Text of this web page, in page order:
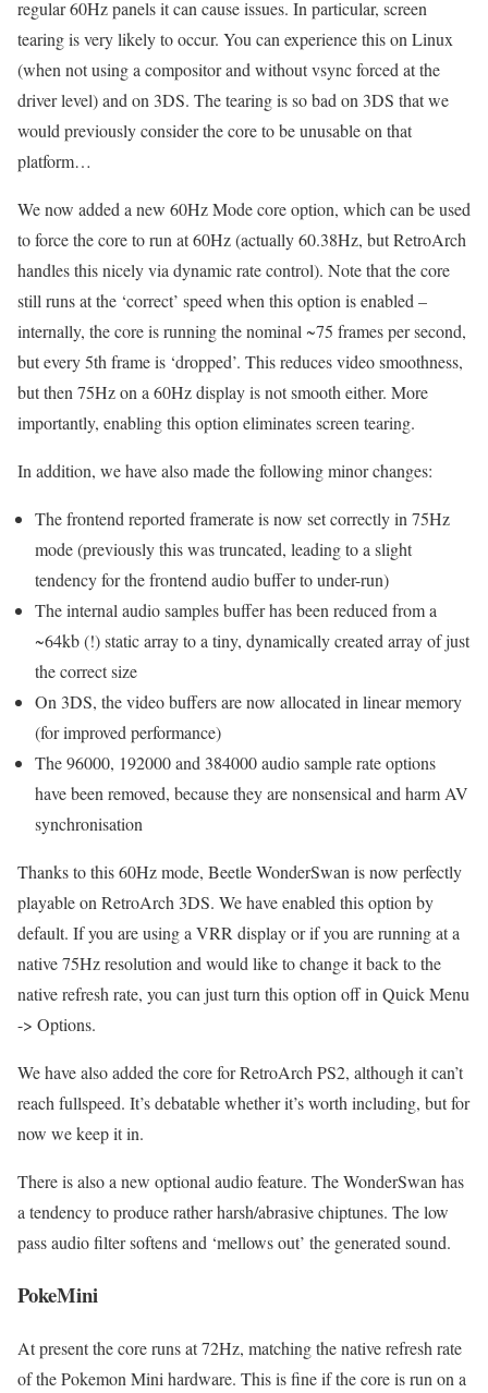
regular 60Hz panels it can cause issues. In particular, screen
tearing is very likely to occur. You can experience this on Linux
(when not using a compositor and without vsync forced at the
driver level) and on 3DS. The tearing is so bad on 3DS that we
would previously consider the core to be unusable on that
platform…
We now added a new 60Hz Mode core option, which can be used
to force the core to run at 60Hz (actually 60.38Hz, but RetroArch
handles this nicely via dynamic rate control). Note that the core
still runs at the ‘correct’ speed when this option is enabled –
internally, the core is running the nominal ~75 frames per second,
but every 5th frame is ‘dropped’. This reduces video smoothness,
but then 75Hz on a 60Hz display is not smooth either. More
importantly, enabling this option eliminates screen tearing.
In addition, we have also made the following minor changes:
The frontend reported framerate is now set correctly in 75Hz
mode (previously this was truncated, leading to a slight
tendency for the frontend audio buffer to under-run)
The internal audio samples buffer has been reduced from a
~64kb (!) static array to a tiny, dynamically created array of just
the correct size
On 3DS, the video buffers are now allocated in linear memory
(for improved performance)
The 96000, 192000 and 384000 audio sample rate options
have been removed, because they are nonsensical and harm AV
synchronisation
Thanks to this 60Hz mode, Beetle WonderSwan is now perfectly
playable on RetroArch 3DS. We have enabled this option by
default. If you are using a VRR display or if you are running at a
native 75Hz resolution and would like to change it back to the
native refresh rate, you can just turn this option off in Quick Menu
-> Options.
We have also added the core for RetroArch PS2, although it can’t
reach fullspeed. It’s debatable whether it’s worth including, but for
now we keep it in.
There is also a new optional audio feature. The WonderSwan has
a tendency to produce rather harsh/abrasive chiptunes. The low
pass audio filter softens and ‘mellows out’ the generated sound.
PokeMini
At present the core runs at 72Hz, matching the native refresh rate
of the Pokemon Mini hardware. This is fine if the core is run on a